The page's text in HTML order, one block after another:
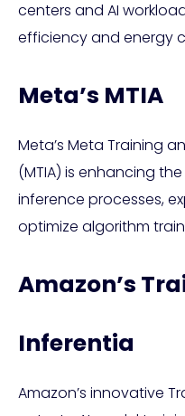
centers and AI
efficiency and energy
Meta’s MTIA
Meta’s Meta Training
(MTIA) is enhancing
inference processes,
optimize algorithm
Amazon’s
Inferentia
Amazon’s innovative